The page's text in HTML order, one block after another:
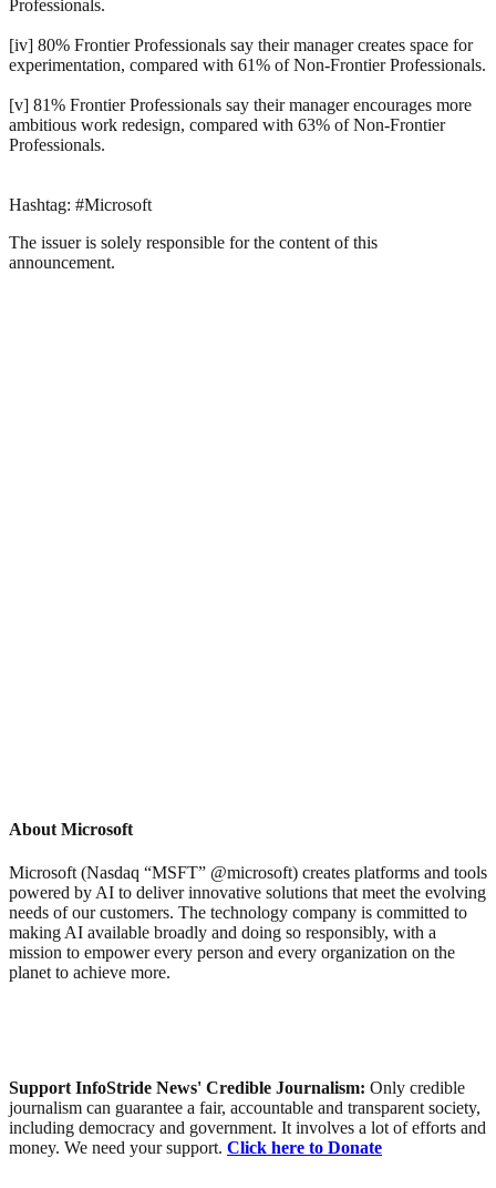
Professionals.
[iv] 80% Frontier Professionals say their manager creates space for
experimentation, compared with 61% of Non-Frontier Professionals.
[v] 81% Frontier Professionals say their manager encourages more
ambitious work redesign, compared with 63% of Non-Frontier
Professionals.
Hashtag: #Microsoft
The issuer is solely responsible for the content of this
announcement.
About Microsoft
Microsoft (Nasdaq “MSFT” @microsoft) creates platforms and tools
powered by AI to deliver innovative solutions that meet the evolving
needs of our customers. The technology company is committed to
making AI available broadly and doing so responsibly, with a
mission to empower every person and every organization on the
planet to achieve more.
Support InfoStride News' Credible Journalism: Only credible
journalism can guarantee a fair, accountable and transparent society,
including democracy and government. It involves a lot of efforts and
money. We need your support. Click here to Donate